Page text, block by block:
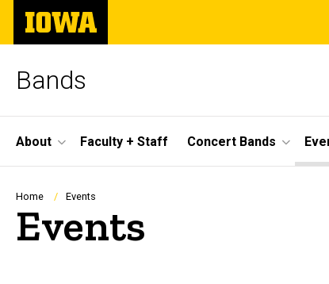
Skip
main
The
University
of
Bands
Site
Main
Navigation
About Faculty + Staff Concert Bands
Breadcrumb
Home Events
Events